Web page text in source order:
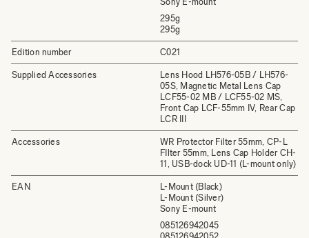
295g
295g
Edition number C021
Supplied Accessories
Lens Hood LH576-05B / LH576-
05S, Magnetic Metal Lens Cap
LCF55-02 MB / LCF55-02 MS,
Front Cap LCF-55mm IV, Rear Cap
LCR III
Accessories
WR Protector Filter 55mm, CP-L
FIlter 55mm, Lens Cap Holder CH-
11, USB-dock UD-11 (L-mount only)
EAN
L-Mount (Black)
L-Mount (Silver)
Sony E-mount
085126942045